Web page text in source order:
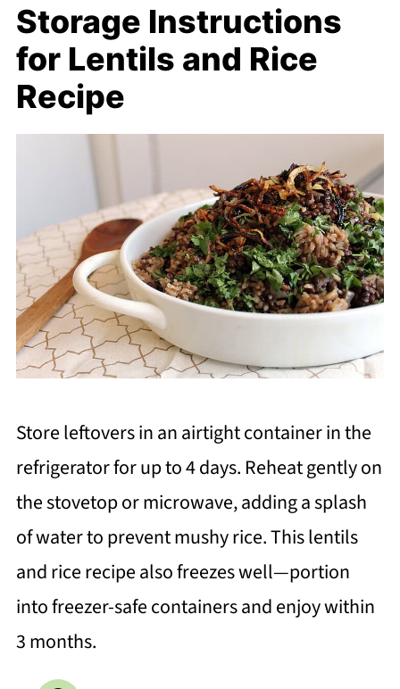
Storage Instructions
for Lentils and Rice
Recipe
Store leftovers in an airtight container in the
refrigerator for up to 4 days. Reheat gently on
the stovetop or microwave, adding a splash
of water to prevent mushy rice. This lentils
and rice recipe also freezes well—portion
into freezer-safe containers and enjoy within
3 months.